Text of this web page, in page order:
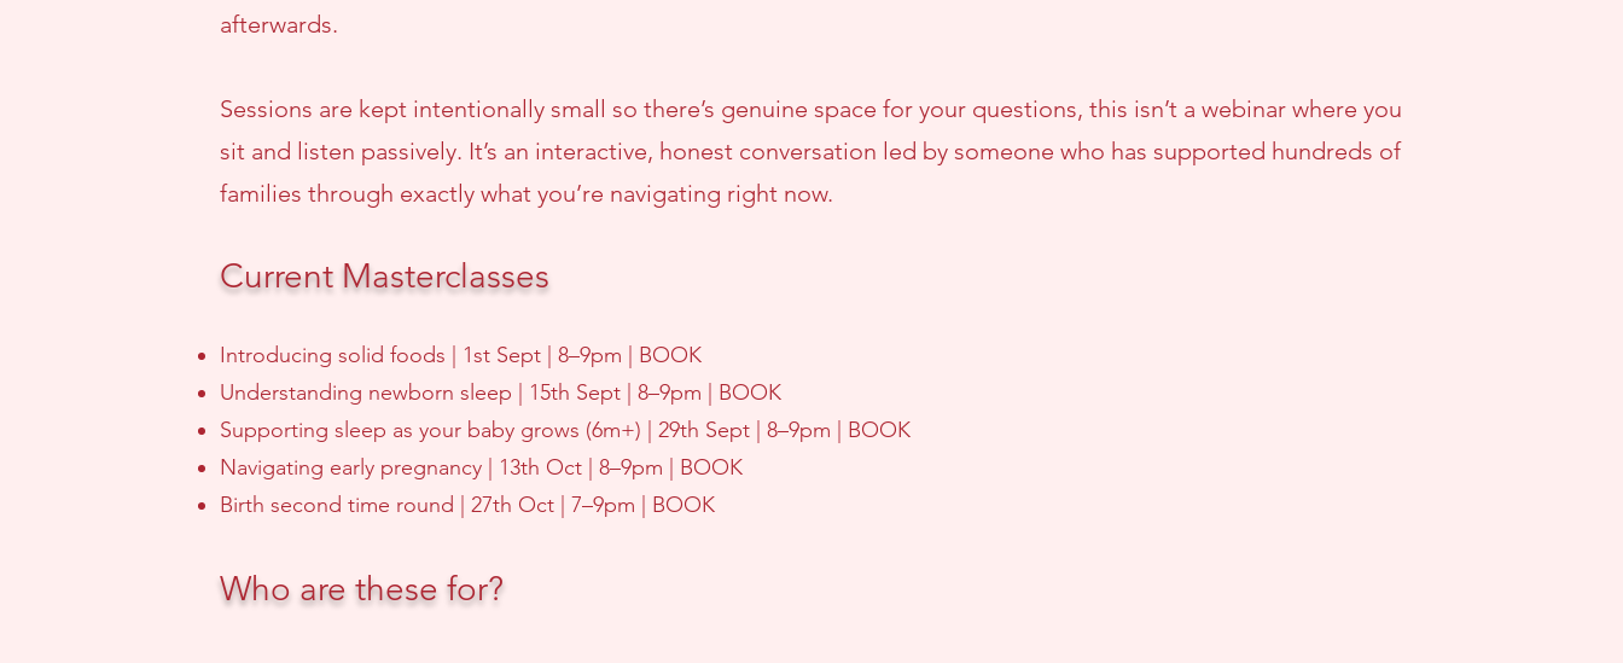
afterwards.
Sessions are kept intentionally small so there’s genuine space for your questions, this isn’t a webinar where you
sit and listen passively. It’s an interactive, honest conversation led by someone who has supported hundreds of
families through exactly what you’re navigating right now.
Current Masterclasses
Introducing solid foods | 1st Sept | 8–9pm | BOOK
Understanding newborn sleep | 15th Sept | 8–9pm | BOOK
Supporting sleep as your baby grows (6m+) | 29th Sept | 8–9pm | BOOK
Navigating early pregnancy | 13th Oct | 8–9pm | BOOK
Birth second time round | 27th Oct | 7–9pm | BOOK
Who are these for?